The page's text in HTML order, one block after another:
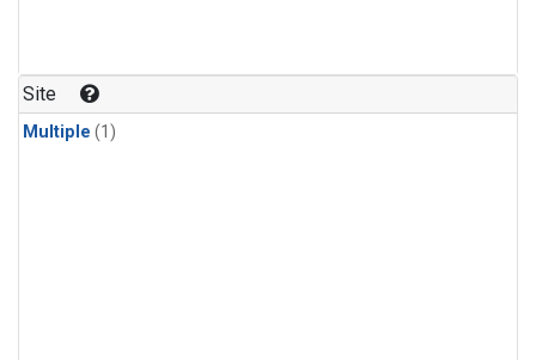
Site
Multiple (1)